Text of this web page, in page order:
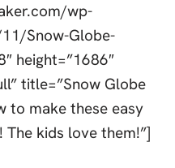
wp-
Snow-Globe-
height=”1686″
title=”Snow Globe
to make these easy
The kids love them!”]